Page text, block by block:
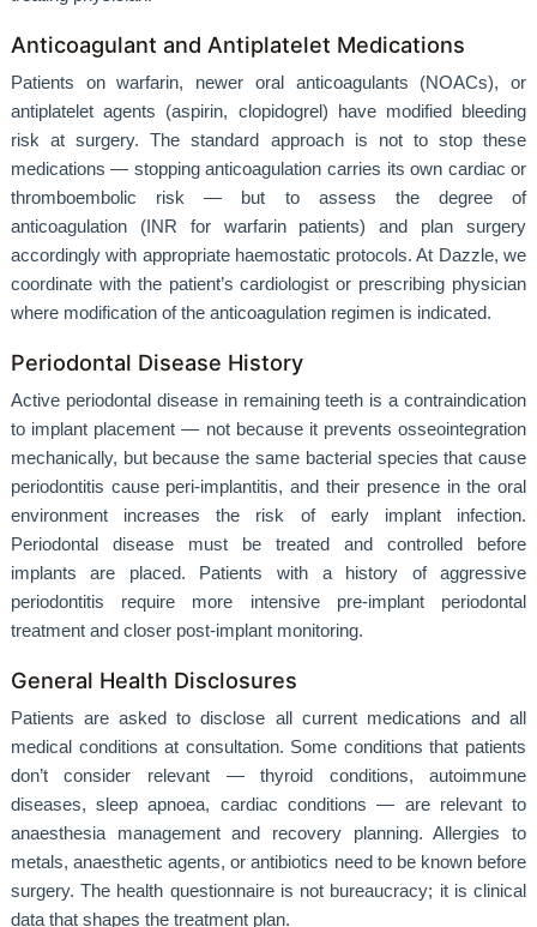
Anticoagulant and Antiplatelet Medications
Patients on warfarin, newer oral anticoagulants (NOACs), or
antiplatelet agents (aspirin, clopidogrel) have modified bleeding
risk at surgery. The standard approach is not to stop these
medications — stopping anticoagulation carries its own cardiac or
thromboembolic risk — but to assess the degree of
anticoagulation (INR for warfarin patients) and plan surgery
accordingly with appropriate haemostatic protocols. At Dazzle, we
coordinate with the patient’s cardiologist or prescribing physician
where modification of the anticoagulation regimen is indicated.
Periodontal Disease History
Active periodontal disease in remaining teeth is a contraindication
to implant placement — not because it prevents osseointegration
mechanically, but because the same bacterial species that cause
periodontitis cause peri-implantitis, and their presence in the oral
environment increases the risk of early implant infection.
Periodontal disease must be treated and controlled before
implants are placed. Patients with a history of aggressive
periodontitis require more intensive pre-implant periodontal
treatment and closer post-implant monitoring.
General Health Disclosures
Patients are asked to disclose all current medications and all
medical conditions at consultation. Some conditions that patients
don’t consider relevant — thyroid conditions, autoimmune
diseases, sleep apnoea, cardiac conditions — are relevant to
anaesthesia management and recovery planning. Allergies to
metals, anaesthetic agents, or antibiotics need to be known before
surgery. The health questionnaire is not bureaucracy; it is clinical
data that shapes the treatment plan.